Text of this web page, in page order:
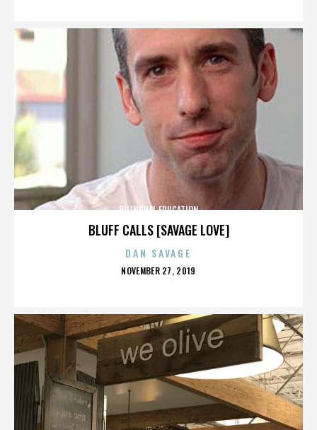
BLUFF CALLS [SAVAGE LOVE]
BILINGUAL EDUCATION
DAN SAVAGE
POSTED
NOVEMBER 27, 2019